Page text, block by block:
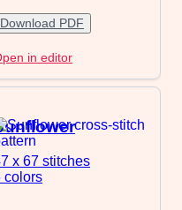
Download PDF
in editor
x 67 stitches
colors